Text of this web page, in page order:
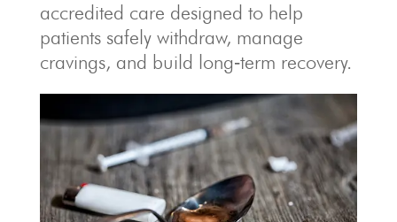
accredited care designed to help
patients safely withdraw, manage
cravings, and build long‑term recovery.